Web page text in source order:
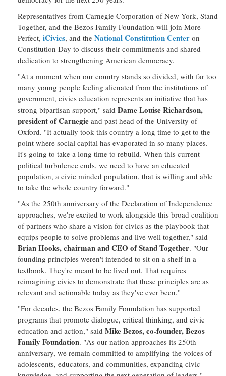
Representatives from Carnegie Corporation of New York, Stand
Together, and the Bezos Family Foundation will join More
Perfect, iCivics, and the National Constitution Center on
Constitution Day to discuss their commitments and shared
dedication to strengthening American democracy.
"At a moment when our country stands so divided, with far too
many young people feeling alienated from the institutions of
government, civics education represents an initiative that has
strong bipartisan support," said Dame Louise Richardson,
president of Carnegie and past head of the University of
Oxford. "It actually took this country a long time to get to the
point where social capital has evaporated in so many places.
It's going to take a long time to rebuild. When this current
political turbulence ends, we need to have an educated
population, a civic minded population, that is willing and able
to take the whole country forward."
"As the 250th anniversary of the Declaration of Independence
approaches, we're excited to work alongside this broad coalition
of partners who share a vision for civics as the playbook that
equips people to solve problems and live well together," said
Brian Hooks, chairman and CEO of Stand Together. "Our
founding principles weren't intended to sit on a shelf in a
textbook. They're meant to be lived out. That requires
reimagining civics to demonstrate that these principles are as
relevant and actionable today as they've ever been."
"For decades, the Bezos Family Foundation has supported
programs that promote dialogue, critical thinking, and civic
education and action," said Mike Bezos, co-founder, Bezos
Family Foundation. "As our nation approaches its 250th
anniversary, we remain committed to amplifying the voices of
adolescents, educators, and communities, expanding civic